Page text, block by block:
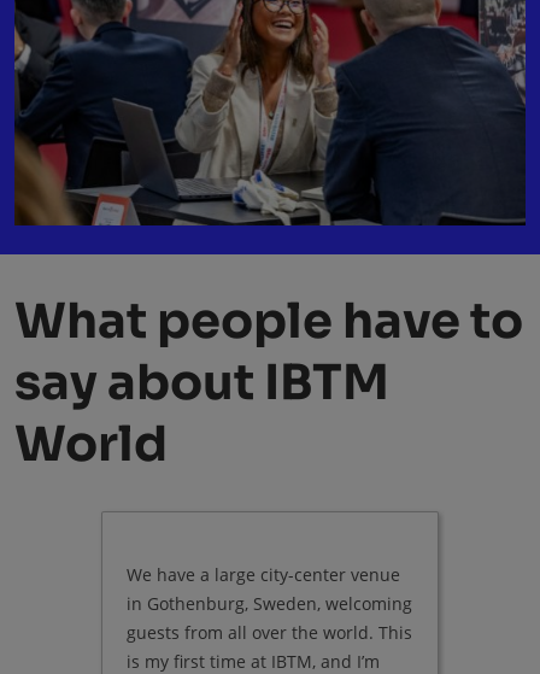
What people have to
say about IBTM
World
We have a large city-center venue
in Gothenburg, Sweden, welcoming
guests from all over the world. This
is my first time at IBTM, and I’m